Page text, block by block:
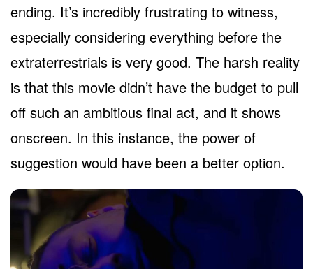
ending. It’s incredibly frustrating to witness,
especially considering everything before the
extraterrestrials is very good. The harsh reality
is that this movie didn’t have the budget to pull
off such an ambitious final act, and it shows
onscreen. In this instance, the power of
suggestion would have been a better option.